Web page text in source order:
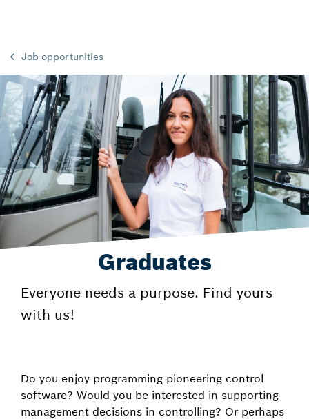
Job opportunities
Graduates
Everyone needs a purpose. Find yours
with us!
Do you enjoy programming pioneering control
software? Would you be interested in supporting
management decisions in controlling? Or perhaps